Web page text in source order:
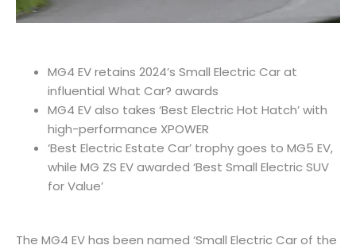
MG4 EV retains 2024’s Small Electric Car at
influential What Car? awards
MG4 EV also takes ‘Best Electric Hot Hatch’ with
high-performance XPOWER
‘Best Electric Estate Car’ trophy goes to MG5 EV,
while MG ZS EV awarded ‘Best Small Electric SUV
for Value’
The MG4 EV has been named ‘Small Electric Car of the